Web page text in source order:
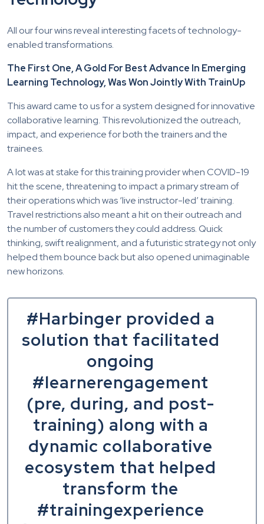
All our four wins reveal interesting facets of technology-
enabled transformations.
The First One, A Gold For Best Advance In Emerging
Learning Technology, Was Won Jointly With TrainUp
This award came to us for a system designed for innovative
collaborative learning. This revolutionized the outreach,
impact, and experience for both the trainers and the
trainees.
A lot was at stake for this training provider when COVID-19
hit the scene, threatening to impact a primary stream of
their operations which was ‘live instructor-led’ training.
Travel restrictions also meant a hit on their outreach and
the number of customers they could address. Quick
thinking, swift realignment, and a futuristic strategy not only
helped them bounce back but also opened unimaginable
new horizons.
#Harbinger provided a
solution that facilitated
ongoing
#learnerengagement
(pre, during, and post-
training) along with a
dynamic collaborative
ecosystem that helped
transform the
#trainingexperience